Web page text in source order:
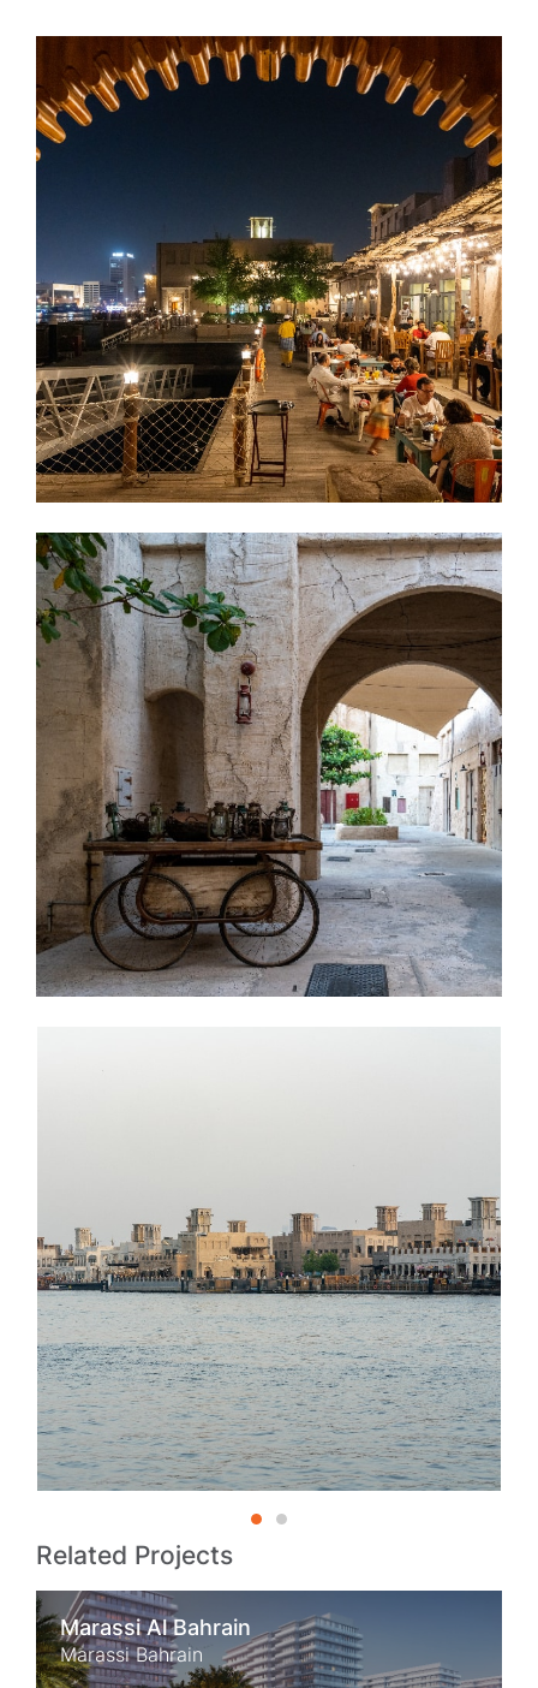
Related Projects
Marassi Al Bahrain
Marassi Bahrain